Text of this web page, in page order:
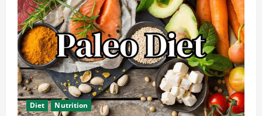
Diet Nutrition